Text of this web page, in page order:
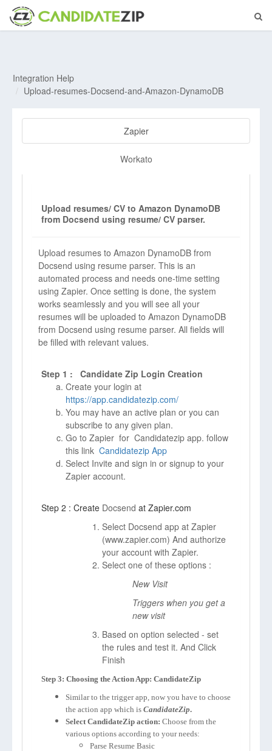
Integration Help
Upload-resumes-Docsend-and-Amazon-DynamoDB
Zapier
Workato
Upload resumes/ CV to Amazon DynamoDB
from Docsend using resume/ CV parser.
Upload resumes to Amazon DynamoDB from
Docsend using resume parser. This is an
automated process and needs one-time setting
using Zapier. Once setting is done, the system
works seamlessly and you will see all your
resumes will be uploaded to Amazon DynamoDB
from Docsend using resume parser. All fields will
be filled with relevant values.
Step 1 : Candidate Zip Login Creation
Create your login at
https://app.candidatezip.com/
You may have an active plan or you can
subscribe to any given plan.
Go to Zapier for Candidatezip app. follow
this link Candidatezip App
Select Invite and sign in or signup to your
Zapier account.
Step 2 : Create Docsend at Zapier.com
Select Docsend app at Zapier
(www.zapier.com) And authorize
your account with Zapier.
Select one of these options :
New Visit
Triggers when you get a
new visit
Based on option selected - set
the rules and test it. And Click
Finish
Step 3: Choosing the Action App: CandidateZip
Similar to the trigger app, now you have to choose
the action app which is CandidateZip.
Select CandidateZip action: Choose from the
various options according to your needs:
Parse Resume Basic